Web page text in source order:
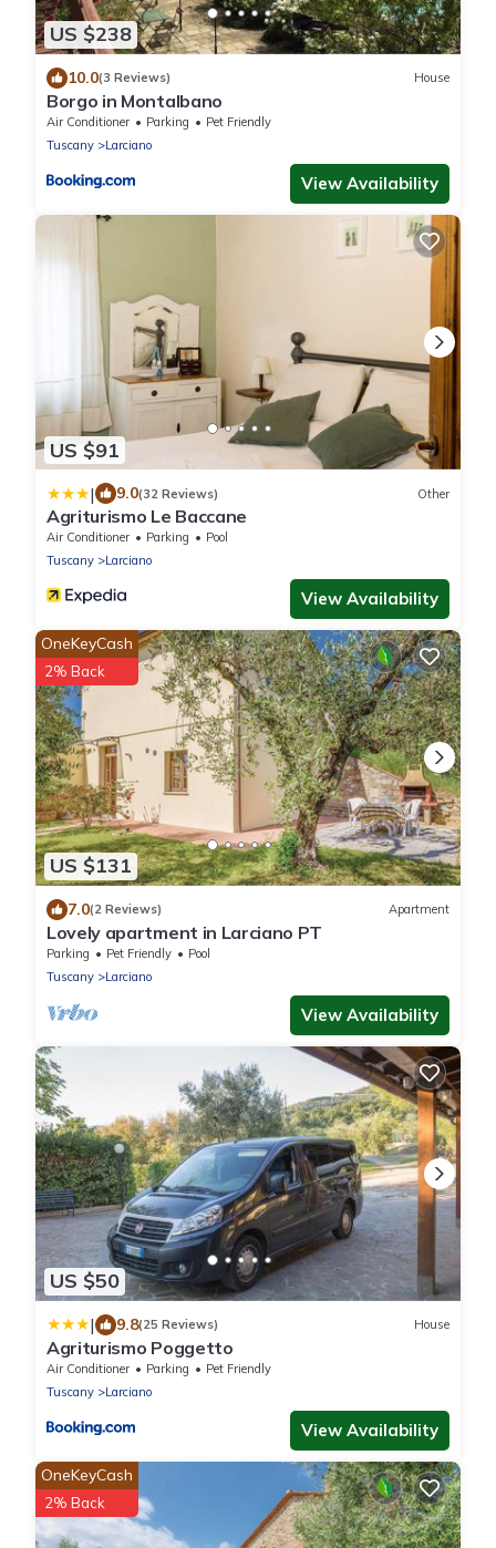
US $238
10.0(3 Reviews) House
Borgo in Montalbano
Air Conditioner Parking
Pet Friendly
Tuscany
Larciano
View Availability
US $91
| 9.0(32 Reviews) Other
Agriturismo Le Baccane
Air Conditioner Parking
Pool
Tuscany
Larciano
View Availability
US $131
OneKeyCash
2% Back
7.0(2 Reviews) Apartment
Lovely apartment in Larciano PT
Parking Pet Friendly
Pool
Tuscany
Larciano
View Availability
US $50
| 9.8(25 Reviews) House
Agriturismo Poggetto
Air Conditioner Parking
Pet Friendly
Tuscany
Larciano
View Availability
OneKeyCash
2% Back